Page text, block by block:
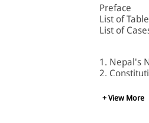
Preface
List of
List of
1. Nepal's
2.
4. 'We the
+ View More